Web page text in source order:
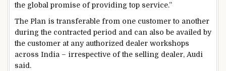
the global promise of providing top service.”
The Plan is transferable from one customer to another
during the contracted period and can also be availed by
the customer at any authorized dealer workshops
across India – irrespective of the selling dealer, Audi
said.